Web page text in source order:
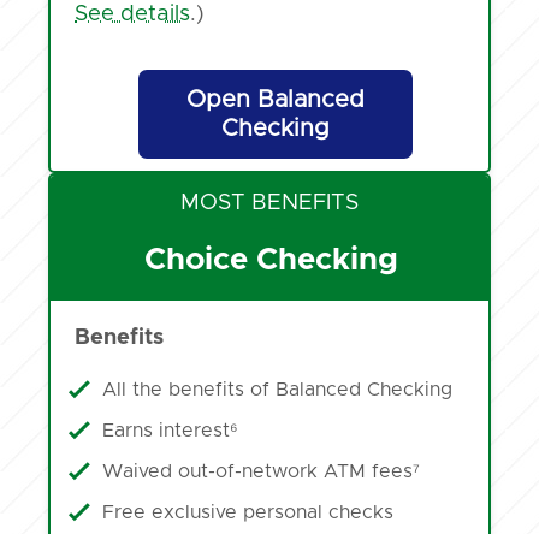
See details.)
Open Balanced
Checking
MOST BENEFITS
Choice Checking
Benefits
All the benefits of Balanced Checking
Earns interest⁶
Waived out-of-network ATM fees⁷
Free exclusive personal checks